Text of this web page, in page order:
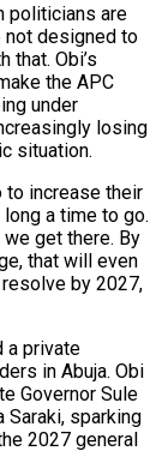
politicians are
not designed to
that. Obi’s
the APC
under
losing
situation.
to increase their
a time to go.
get there. By
that will even
by 2027,
a private
in Abuja. Obi
Governor Sule
Saraki, sparking
2027 general